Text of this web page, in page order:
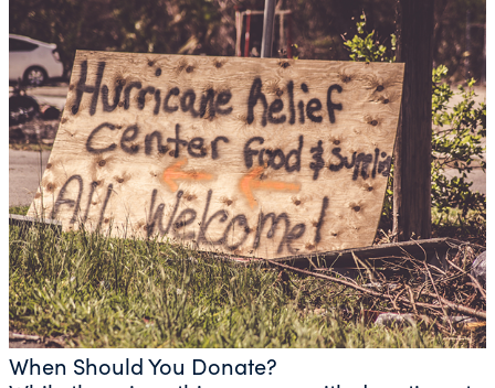
When Should You Donate?